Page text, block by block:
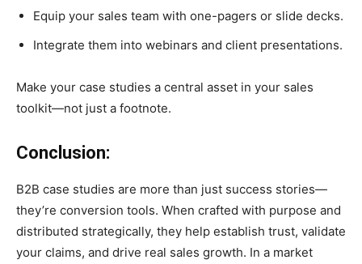
Equip your sales team with one-pagers or slide decks.
Integrate them into webinars and client presentations.
Make your case studies a central asset in your sales
toolkit—not just a footnote.
Conclusion:
B2B case studies are more than just success stories—
they’re conversion tools. When crafted with purpose and
distributed strategically, they help establish trust, validate
your claims, and drive real sales growth. In a market